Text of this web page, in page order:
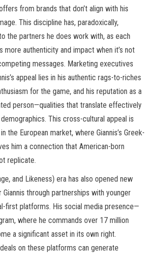
from brands that don’t align with his
This discipline has, paradoxically,
the partners he does work with, as each
more authenticity and impact when it’s not
messages. Marketing executives
appeal lies in his authentic rags-to-riches
for the game, and his reputation as a
person—qualities that translate effectively
This cross-cultural appeal is
the European market, where Giannis’s Greek-
him a connection that American-born
replicate.
and Likeness) era has also opened new
through partnerships with younger
first platforms. His social media presence—
where he commands over 17 million
a significant asset in its own right.
on these platforms can generate